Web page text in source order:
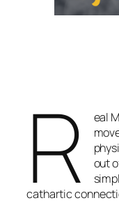
R
eal
out
cathartic